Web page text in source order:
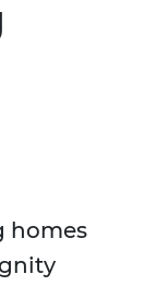
homes